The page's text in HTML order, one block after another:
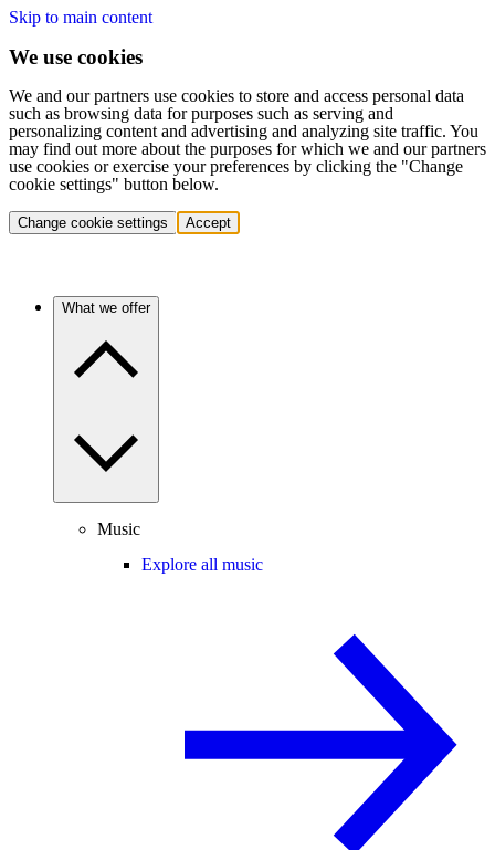
Skip to main content
We use cookies
We and our partners use cookies to store and access personal data
such as browsing data for purposes such as serving and
personalizing content and advertising and analyzing site traffic. You
may find out more about the purposes for which we and our partners
use cookies or exercise your preferences by clicking the "Change
cookie settings" button below.
Change cookie settings Accept
What we offer
Music
Explore all music